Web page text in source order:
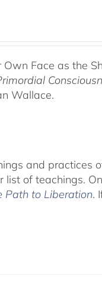
Own Face as the
Wallace.
and practices
list of teachings.
Path to Liberation.